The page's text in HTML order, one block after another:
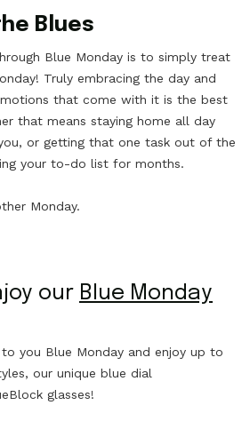
Blues
Blue Monday is to simply treat
Truly embracing the day and
that come with it is the best
that means staying home all day
or getting that one task out of the
your to-do list for months.
Monday.
our Blue Monday
you Blue Monday and enjoy up to
our unique blue dial
glasses!